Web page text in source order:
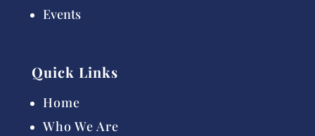
Events
Quick Links
Home
Who We Are